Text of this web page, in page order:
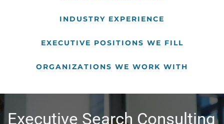
INDUSTRY EXPERIENCE
EXECUTIVE POSITIONS WE FILL
ORGANIZATIONS WE WORK WITH
Executive Search Consulting